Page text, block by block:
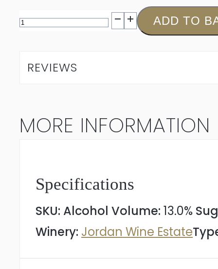
Jordan
Chardonnay
ADD TO
REVIEWS
MORE INFORMATION
Specifications
SKU: Alcohol Volume: 13.0%
Winery: Jordan Wine Estate